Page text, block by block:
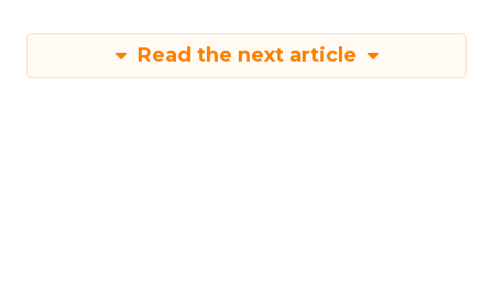
Read the next article